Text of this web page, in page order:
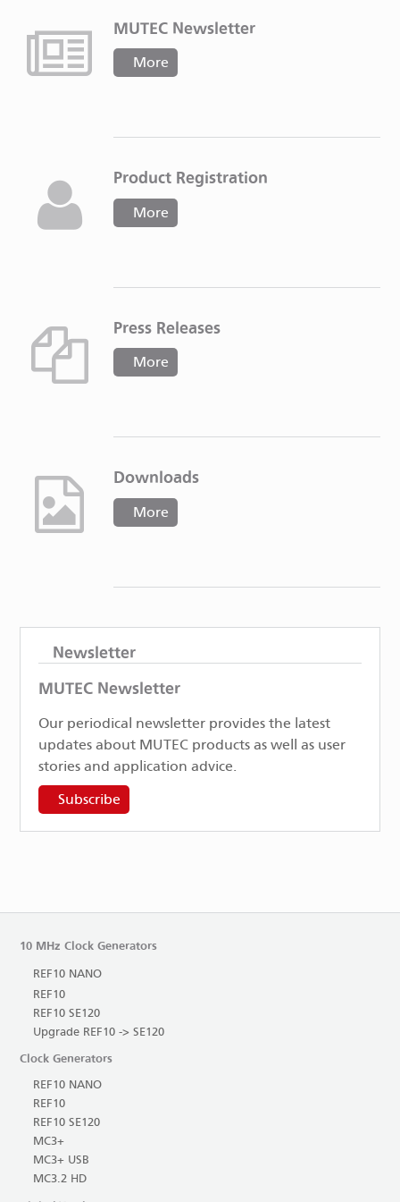
MUTEC Newsletter
More
Product Registration
More
Press Releases
More
Downloads
More
Newsletter
MUTEC Newsletter
Our periodical newsletter provides the latest
updates about MUTEC products as well as user
stories and application advice.
Subscribe
10 MHz Clock Generators
REF10 NANO
REF10
REF10 SE120
Upgrade REF10 -> SE120
Clock Generators
REF10 NANO
REF10
REF10 SE120
MC3+
MC3+ USB
MC3.2 HD